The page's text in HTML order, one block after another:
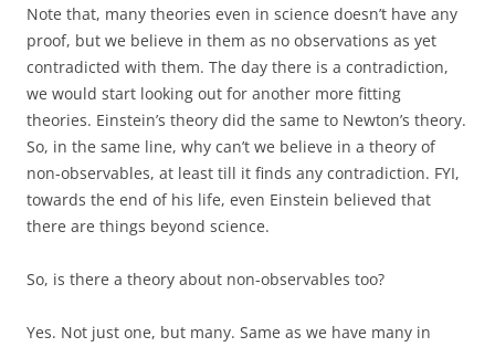
Note that, many theories even in science doesn’t have any
proof, but we believe in them as no observations as yet
contradicted with them. The day there is a contradiction,
we would start looking out for another more fitting
theories. Einstein’s theory did the same to Newton’s theory.
So, in the same line, why can’t we believe in a theory of
non-observables, at least till it finds any contradiction. FYI,
towards the end of his life, even Einstein believed that
there are things beyond science.
So, is there a theory about non-observables too?
Yes. Not just one, but many. Same as we have many in